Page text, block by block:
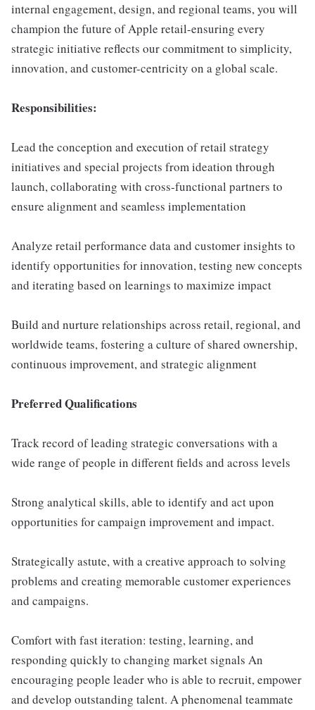
internal engagement, design, and regional teams, you will
champion the future of Apple retail-ensuring every
strategic initiative reflects our commitment to simplicity,
innovation, and customer-centricity on a global scale.
Responsibilities:
Lead the conception and execution of retail strategy
initiatives and special projects from ideation through
launch, collaborating with cross-functional partners to
ensure alignment and seamless implementation
Analyze retail performance data and customer insights to
identify opportunities for innovation, testing new concepts
and iterating based on learnings to maximize impact
Build and nurture relationships across retail, regional, and
worldwide teams, fostering a culture of shared ownership,
continuous improvement, and strategic alignment
Preferred Qualifications
Track record of leading strategic conversations with a
wide range of people in different fields and across levels
Strong analytical skills, able to identify and act upon
opportunities for campaign improvement and impact.
Strategically astute, with a creative approach to solving
problems and creating memorable customer experiences
and campaigns.
Comfort with fast iteration: testing, learning, and
responding quickly to changing market signals An
encouraging people leader who is able to recruit, empower
and develop outstanding talent. A phenomenal teammate